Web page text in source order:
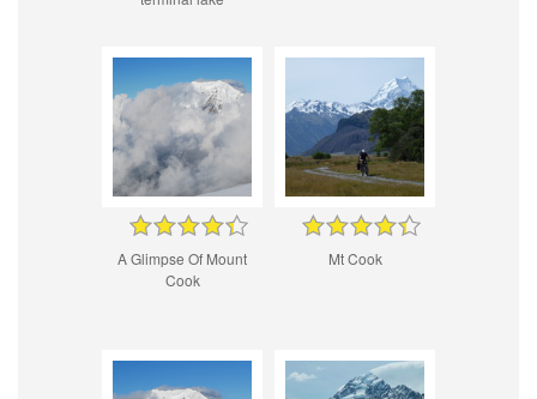
A Glimpse Of Mount
Cook
Mt Cook